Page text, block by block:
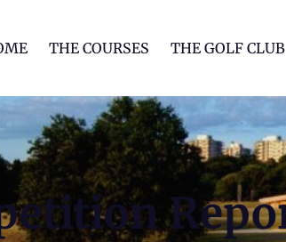
THE COURSES THE GOLF CLUB